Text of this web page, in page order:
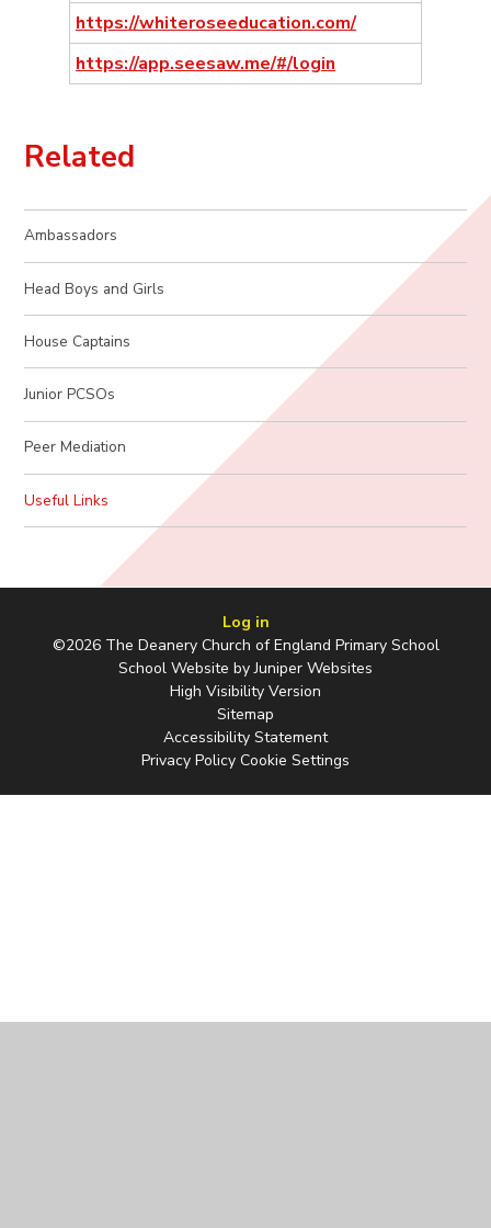
https://whiteroseeducation.com/
https://app.seesaw.me/#/login
Related
Ambassadors
Head Boys and Girls
House Captains
Junior PCSOs
Peer Mediation
Useful Links
Log in
©2026 The Deanery Church of England Primary School
School Website byJuniper Websites
High Visibility Version
Sitemap
Accessibility Statement
Privacy Policy Cookie Settings